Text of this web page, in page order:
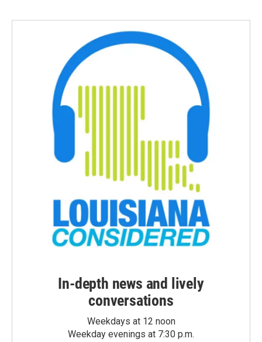
In-depth news and lively
conversations
Weekdays at 12 noon
Weekday evenings at 7:30 p.m.